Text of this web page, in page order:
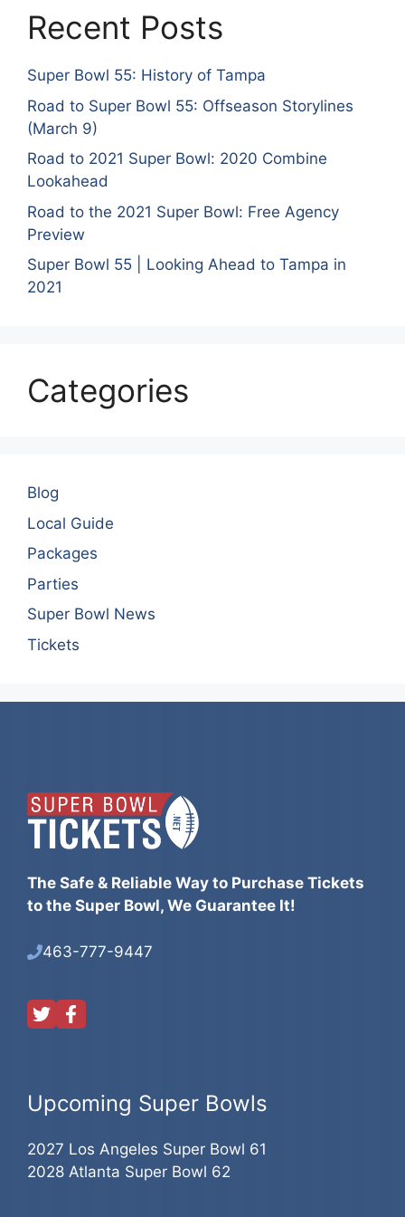
Recent Posts
Super Bowl 55: History of Tampa
Road to Super Bowl 55: Offseason Storylines
(March 9)
Road to 2021 Super Bowl: 2020 Combine
Lookahead
Road to the 2021 Super Bowl: Free Agency
Preview
Super Bowl 55 | Looking Ahead to Tampa in
2021
Categories
Blog
Local Guide
Packages
Parties
Super Bowl News
Tickets
The Safe & Reliable Way to Purchase Tickets
to the Super Bowl, We Guarantee It!
463-777-9447
Upcoming Super Bowls
2027 Los Angeles Super Bowl 61
2028 Atlanta Super Bowl 62